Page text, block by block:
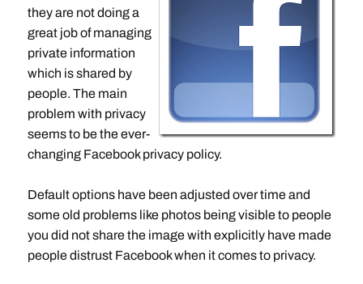
they are not doing a
great job of managing
private information
which is shared by
people. The main
problem with privacy
seems to be the ever-
changing Facebook privacy policy.
Default options have been adjusted over time and
some old problems like photos being visible to people
you did not share the image with explicitly have made
people distrust Facebook when it comes to privacy.